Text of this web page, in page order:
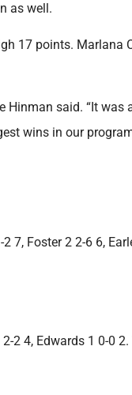
as well.
17 points. Marlana
Hinman said. “It
wins in our
Foster 2 2-6 6,
2 4, Edwards 1 0-0 2.